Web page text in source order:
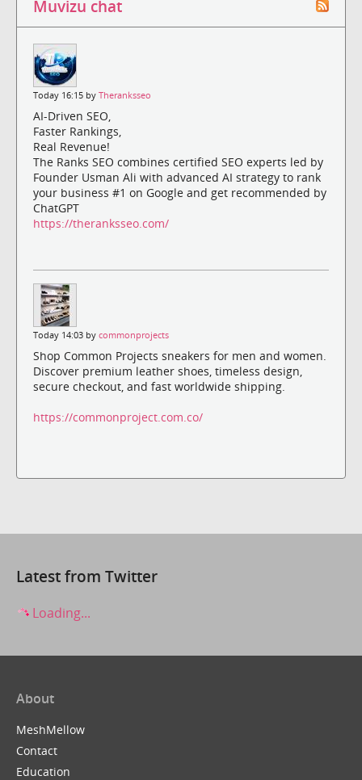
Muvizu chat
Today 16:15 by Theranksseo
AI-Driven SEO,
Faster Rankings,
Real Revenue!
The Ranks SEO combines certified SEO experts led by
Founder Usman Ali with advanced AI strategy to rank
your business #1 on Google and get recommended by
ChatGPT
https://theranksseo.com/
Today 14:03 by commonprojects
Shop Common Projects sneakers for men and women.
Discover premium leather shoes, timeless design,
secure checkout, and fast worldwide shipping.
https://commonproject.com.co/
Latest from Twitter
Loading...
About
MeshMellow
Contact
Education